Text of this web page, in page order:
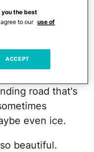
the role of
to play out
lives we
would be a
road that's
even ice.
beautiful.
you the best
to our use of
ACCEPT